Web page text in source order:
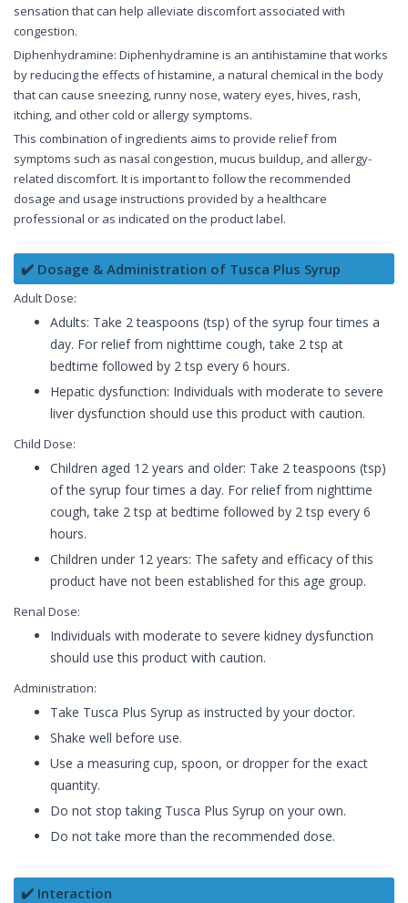
sensation that can help alleviate discomfort associated with
congestion.
Diphenhydramine: Diphenhydramine is an antihistamine that works
by reducing the effects of histamine, a natural chemical in the body
that can cause sneezing, runny nose, watery eyes, hives, rash,
itching, and other cold or allergy symptoms.
This combination of ingredients aims to provide relief from
symptoms such as nasal congestion, mucus buildup, and allergy-
related discomfort. It is important to follow the recommended
dosage and usage instructions provided by a healthcare
professional or as indicated on the product label.
✔️ Dosage & Administration of Tusca Plus Syrup
Adult Dose:
Adults: Take 2 teaspoons (tsp) of the syrup four times a
day. For relief from nighttime cough, take 2 tsp at
bedtime followed by 2 tsp every 6 hours.
Hepatic dysfunction: Individuals with moderate to severe
liver dysfunction should use this product with caution.
Child Dose:
Children aged 12 years and older: Take 2 teaspoons (tsp)
of the syrup four times a day. For relief from nighttime
cough, take 2 tsp at bedtime followed by 2 tsp every 6
hours.
Children under 12 years: The safety and efficacy of this
product have not been established for this age group.
Renal Dose:
Individuals with moderate to severe kidney dysfunction
should use this product with caution.
Administration:
Take Tusca Plus Syrup as instructed by your doctor.
Shake well before use.
Use a measuring cup, spoon, or dropper for the exact
quantity.
Do not stop taking Tusca Plus Syrup on your own.
Do not take more than the recommended dose.
✔️ Interaction